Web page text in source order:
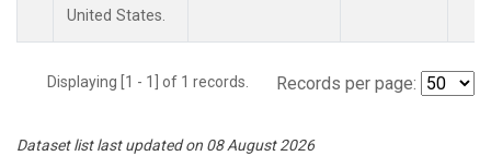
United States.
Displaying [1 - 1] of 1 records. Records per page:
Dataset list last updated on 08 August 2026